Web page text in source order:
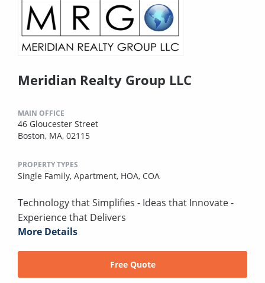
Meridian Realty Group LLC
MAIN OFFICE
46 Gloucester Street
Boston, MA, 02115
PROPERTY TYPES
Single Family, Apartment, HOA, COA
Technology that Simplifies - Ideas that Innovate -
Experience that Delivers
More Details
Free Quote